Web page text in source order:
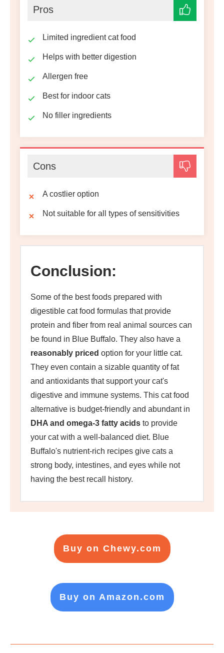
Pros
Limited ingredient cat food
Helps with better digestion
Allergen free
Best for indoor cats
No filler ingredients
Cons
A costlier option
Not suitable for all types of sensitivities
Conclusion:
Some of the best foods prepared with
digestible cat food formulas that provide
protein and fiber from real animal sources can
be found in Blue Buffalo. They also have a
reasonably priced option for your little cat.
They even contain a sizable quantity of fat
and antioxidants that support your cat's
digestive and immune systems. This cat food
alternative is budget-friendly and abundant in
DHA and omega-3 fatty acids to provide
your cat with a well-balanced diet. Blue
Buffalo's nutrient-rich recipes give cats a
strong body, intestines, and eyes while not
having the best recall history.
Buy on Chewy.com
Buy on Amazon.com